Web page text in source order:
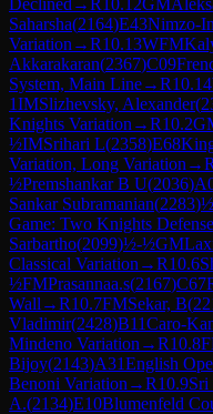
Saharsha(2164)E43Nimzo-
Variation →R10.13WFM
Akkarakaran(2367)C09
System, Main Line→R10.14
1IMSlizhevsky, Alexander(
Knights Variation →R10.2
½IMSrihari L(2358)E68
Variation, Long Variation →R
½Premshankar B U(2036)
Sankar Subramanian(2283)
Game: Two Knights
Sarbartho(2099)½-½GM
Classical Variation →R10.6
½FMPrasannaa.s(2167)C67
Wall →R10.7FMSekar, B(
Vladimir(2428)B11Caro-
Mindeno Variation →R10.8
Bijoy(2143)A31English
Benoni Variation →R10.9Sri
A.(2134)E10Blumenfeld